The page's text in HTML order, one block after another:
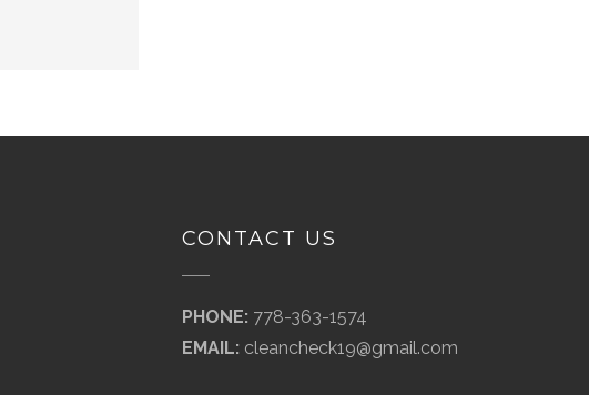
CONTACT US
PHONE:778-363-1574
EMAIL:cleancheck19@gmail.com